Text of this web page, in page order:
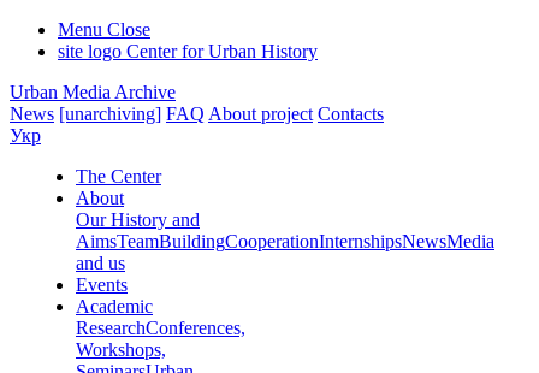
Menu Close
site logo Center for Urban History
Urban Media Archive
News [unarchiving] FAQ About project Contacts
Укр
The Center
About
Our History and
AimsTeamBuildingCooperationInternshipsNewsMedia
and us
Events
Academic
ResearchConferences,
Workshops,